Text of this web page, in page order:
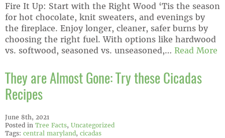
Fire It Up: Start with the Right Wood ‘Tis the season
for hot chocolate, knit sweaters, and evenings by
the fireplace. Enjoy longer, cleaner, safer burns by
choosing the right fuel. With options like hardwood
vs. softwood, seasoned vs. unseasoned,… Read More
They are Almost Gone: Try these Cicadas
Recipes
June 8th, 2021
Posted in Tree Facts, Uncategorized
Tags: central maryland, cicadas